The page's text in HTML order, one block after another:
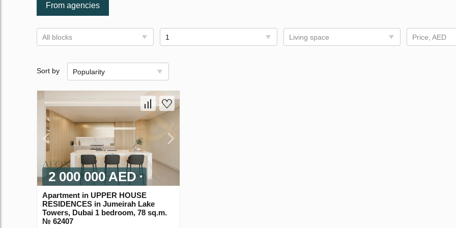
From agencies
All blocks 1 Living space Price, AED
Sort by Popularity
2 000 000 AED
Apartment in UPPER HOUSE
RESIDENCES in Jumeirah Lake
Towers, Dubai 1 bedroom, 78 sq.m.
№ 62407